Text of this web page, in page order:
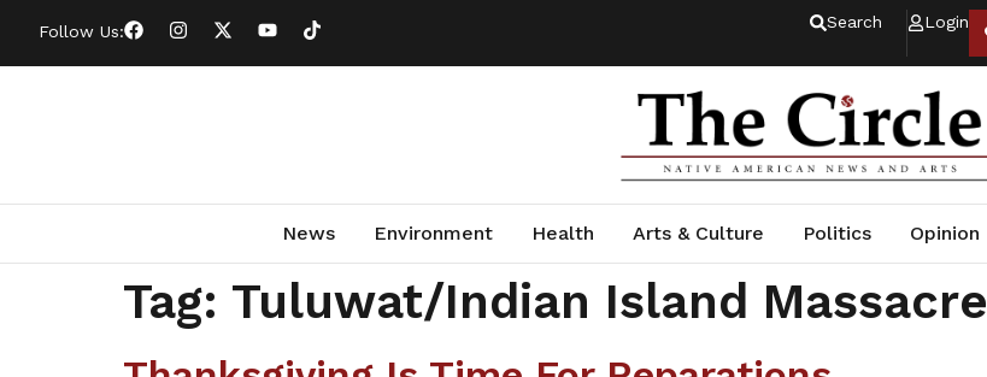
Follow Us: Search Login
News Environment Health Arts & Culture Politics Opinion
Tag: Tuluwat/Indian Island Massacre